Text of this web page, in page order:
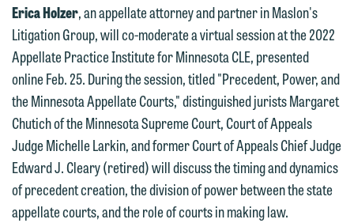
Erica Holzer, an appellate attorney and partner in Maslon's
Litigation Group, will co-moderate a virtual session at the 2022
Appellate Practice Institute for Minnesota CLE, presented
online Feb. 25. During the session, titled "Precedent, Power, and
the Minnesota Appellate Courts," distinguished jurists Margaret
Chutich of the Minnesota Supreme Court, Court of Appeals
Judge Michelle Larkin, and former Court of Appeals Chief Judge
Edward J. Cleary (retired) will discuss the timing and dynamics
of precedent creation, the division of power between the state
appellate courts, and the role of courts in making law.
We welcome the opportunity to assist
you with your media inquiry. To ensure
we do so properly and promptly, please
feel free to contact our representative